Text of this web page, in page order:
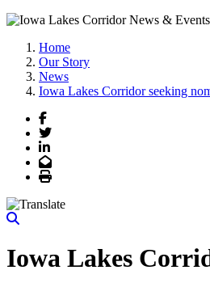
Home
Our Story
News
Iowa Lakes Corridor seeking
Facebook
Twitter
LinkedIn
Email
Print
Iowa Lakes